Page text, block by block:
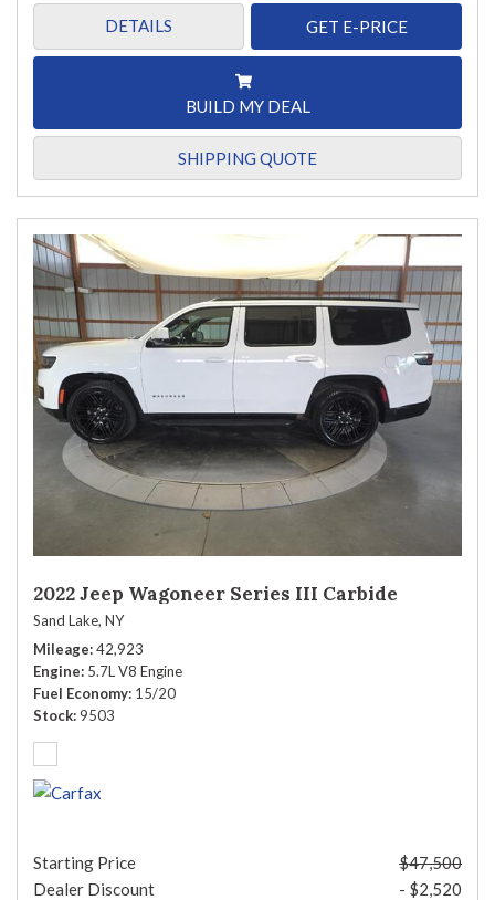
DETAILS GET E-PRICE
BUILD MY DEAL
SHIPPING QUOTE
2022 Jeep Wagoneer Series III Carbide
Sand Lake, NY
Mileage 42,923
Engine 5.7L V8 Engine
Fuel Economy 15/20
Stock 9503
Starting Price
$47,500
Dealer Discount
- $2,520